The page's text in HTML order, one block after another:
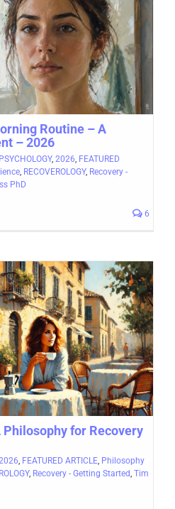
Routine – A
– 2026
PSYCHOLOGY, 2026, FEATURED
, RECOVEROLOGY, Recovery -
PhD
6
Philosophy for Recovery
FEATURED ARTICLE Philosophy
, Recovery - Getting Started Tim